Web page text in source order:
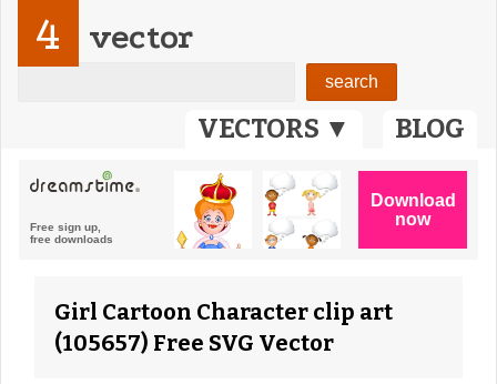
VECTORS ▼ BLOG
4 vector
Girl Cartoon Character clip art
(105657) Free SVG Vector